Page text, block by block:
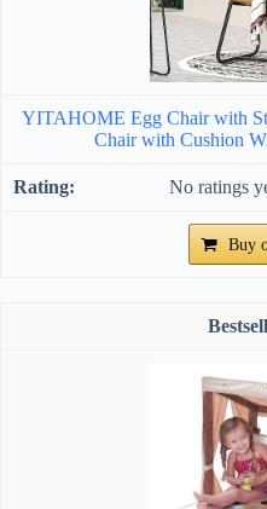
YITAHOME Egg Chair with
Chair with Cushion
No ratings
Buy